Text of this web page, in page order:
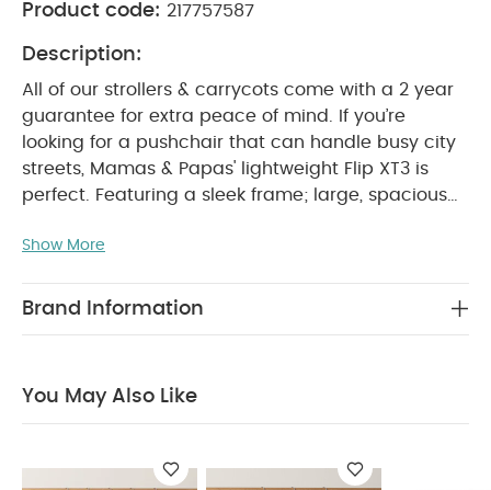
Product code: 217757587
Description:
All of our strollers & carrycots come with a 2 year
guarantee for extra peace of mind.
If you’re
looking for a pushchair that can handle busy city
streets, Mamas & Papas' lightweight Flip XT3 is
perfect. Featuring a sleek frame; large, spacious
back position suitable from birth, that supports
and compact one hand fold it's packed with great
sun, whilst the peek-a-boo window makes it easy
because the Flip XT3 is compatible with most car
seats and carrycots, you can enjoy a full travel
Show More
Brand Information
You May Also Like